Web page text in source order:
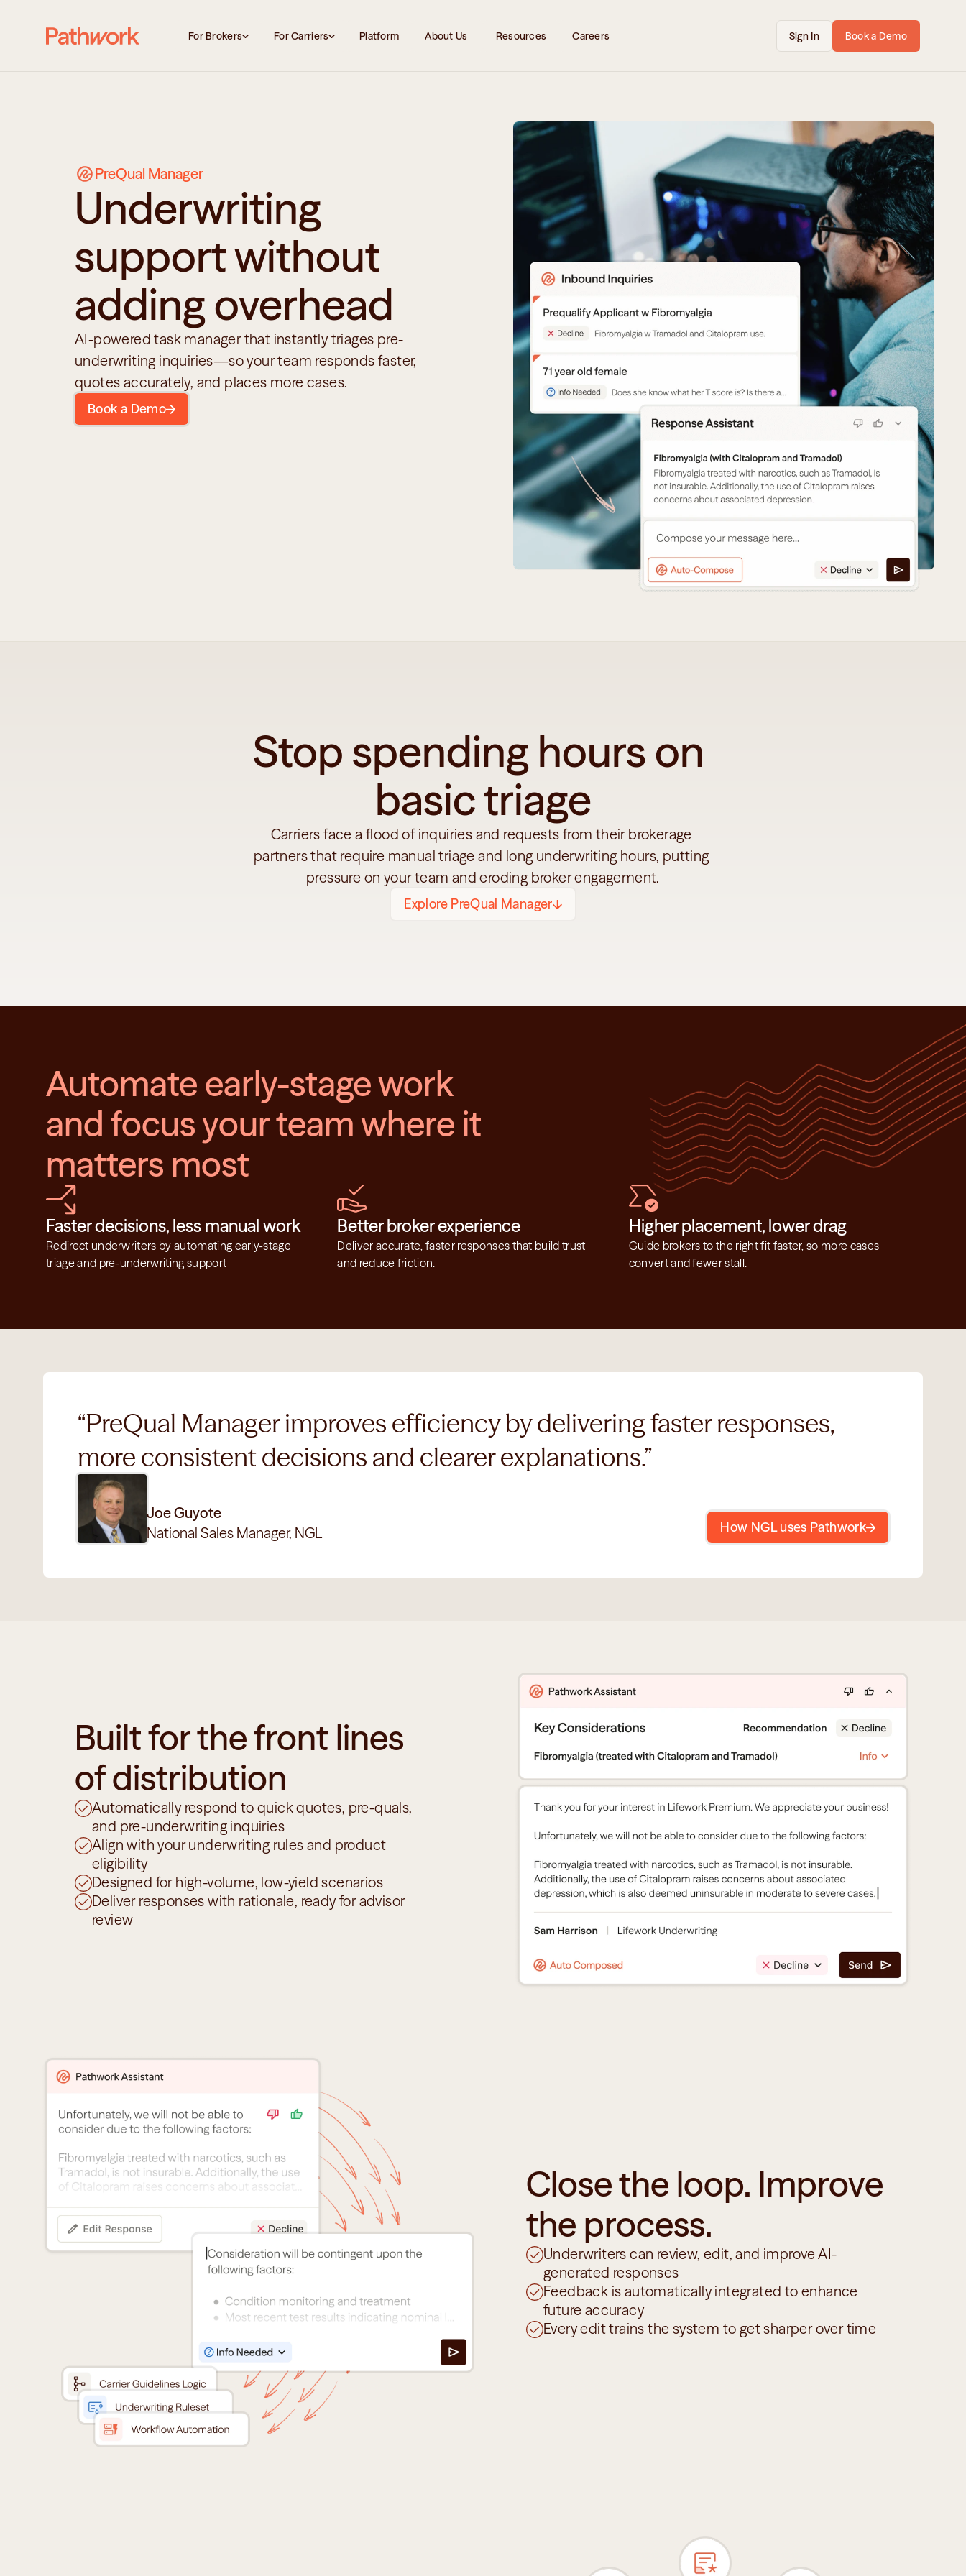
For Brokers For Carriers Platform About Us Resources Careers Sign In Book a Demo
PreQual Manager
Underwriting
support without
adding overhead
AI-powered task manager that instantly triages pre-
underwriting inquiries—so your team responds faster,
quotes accurately, and places more cases.
Book a Demo
Stop spending hours on
basic triage
Carriers face a flood of inquiries and requests from their brokerage
partners that require manual triage and long underwriting hours, putting
pressure on your team and eroding broker engagement.
Explore PreQual Manager
Automate early-stage work
and focus your team where it
matters most
Faster decisions, less manual work
Redirect underwriters by automating early-stage
triage and pre-underwriting support
Better broker experience
Deliver accurate, faster responses that build trust
and reduce friction.
Higher placement, lower drag
Guide brokers to the right fit faster, so more cases
convert and fewer stall.
“PreQual Manager improves efficiency by delivering faster responses,
more consistent decisions and clearer explanations.”
Joe Guyote
National Sales Manager, NGL
How NGL uses Pathwork
Built for the front lines
of distribution
Automatically respond to quick quotes, pre-quals,
and pre-underwriting inquiries
Align with your underwriting rules and product
eligibility
Designed for high-volume, low-yield scenarios
Deliver responses with rationale, ready for advisor
review
Close the loop. Improve
the process.
Underwriters can review, edit, and improve AI-
generated responses
Feedback is automatically integrated to enhance
future accuracy
Every edit trains the system to get sharper over time